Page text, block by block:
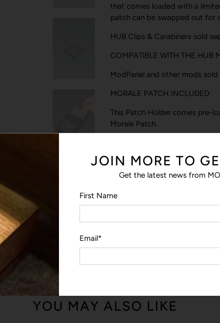
that comes loaded with a
patch can be swapped out for
HUB Clips & Carabiners sold
COMPATIBLE WITH THE HUB
ModPanel and other mods sold
MORALE PATCH INCLUDED
This Patch Holder comes pre-
Morale Patch.
The discreet slip pocket lets
the morale patch.
LOOP PANEL
The loop panel lets you swap
patch in your collection.
YOU MAY ALSO LIKE
JOIN MORE TO
Get the latest news from
First Name
Email*